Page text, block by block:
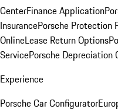
CenterFinance Application
InsurancePorsche Protection
OnlineLease Return Options
ServicePorsche Depreciation
Experience
Porsche Car Configurator